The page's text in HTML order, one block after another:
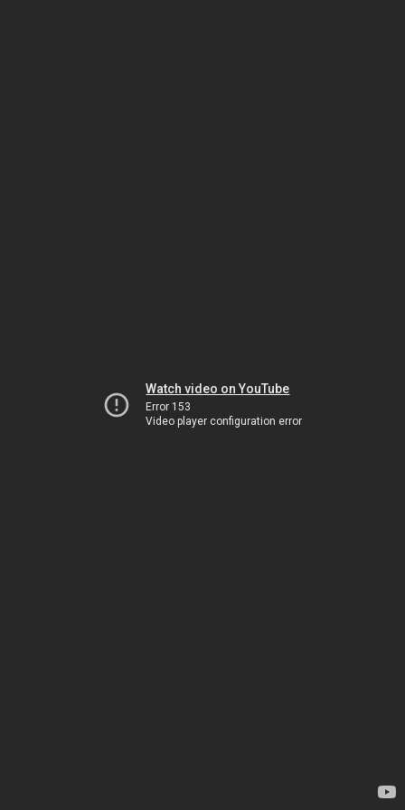
Watch video on YouTube
Error 153
Video player configuration error